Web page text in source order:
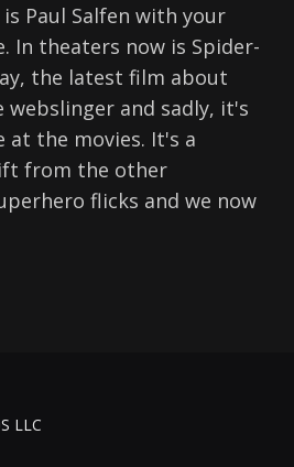
is Paul Salfen with your
In theaters now is Spider-
the latest film about
webslinger and sadly, it's
at the movies. It's a
from the other
flicks and we now
LLC